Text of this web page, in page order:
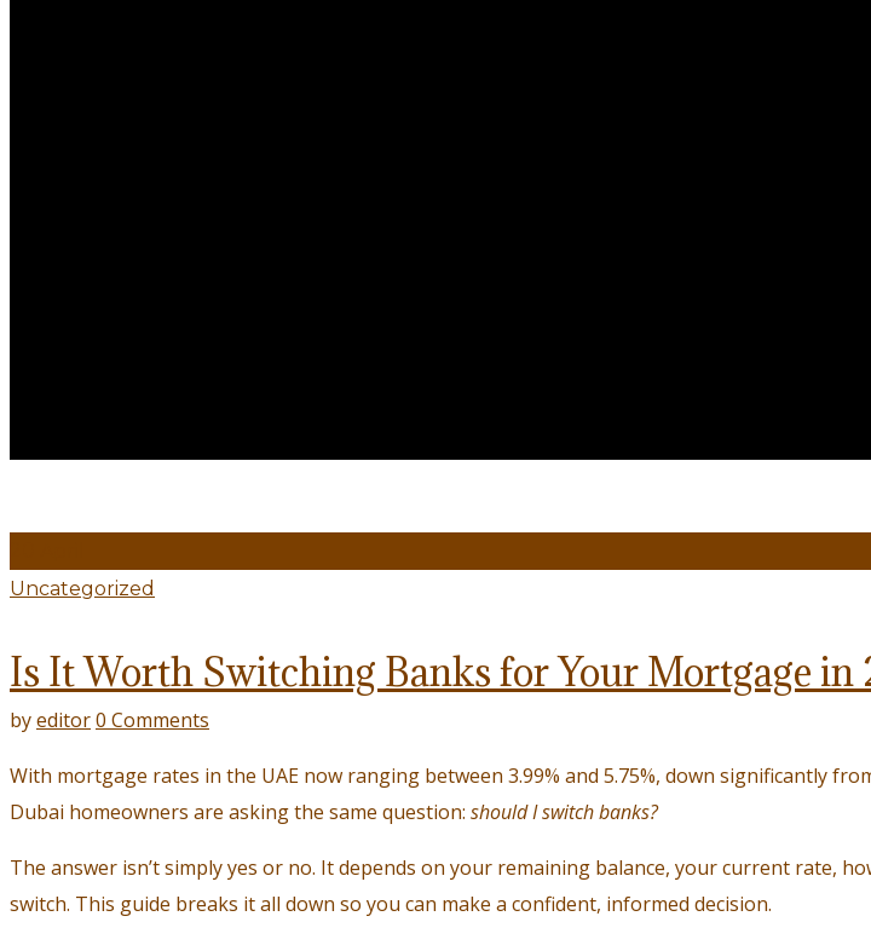
Uncategorized
Is It Worth Switching Banks for Your Mortgage in
byeditor0 Comments
With mortgage rates in the UAE now ranging between 3.99% and 5.75%, down significantly
Dubai homeowners are asking the same question: should I switch banks?
The answer isn’t simply yes or no. It depends on your remaining balance, your current rate,
switch. This guide breaks it all down so you can make a confident, informed decision.